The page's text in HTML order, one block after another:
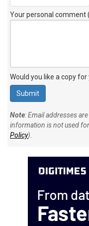
Your personal comment
Would you like a copy
Note: Email addresses
information is not used
Policy).